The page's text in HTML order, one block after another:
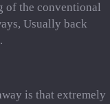
of the conventional
Usually back
is that extremely